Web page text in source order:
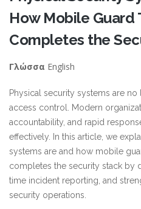
How Mobile Guard
Completes the
Γλώσσα English
Physical security systems are
access control. Modern
accountability, and rapid
effectively. In this article, we
systems are and how mobile
completes the security stack by
time incident reporting, and
security operations.